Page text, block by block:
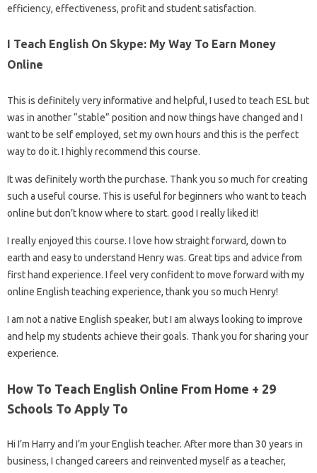
efficiency, effectiveness, profit and student satisfaction.
I Teach English On Skype: My Way To Earn Money
Online
This is definitely very informative and helpful, I used to teach ESL but
was in another “stable” position and now things have changed and I
want to be self employed, set my own hours and this is the perfect
way to do it. I highly recommend this course.
It was definitely worth the purchase. Thank you so much for creating
such a useful course. This is useful for beginners who want to teach
online but don’t know where to start. good I really liked it!
I really enjoyed this course. I love how straight forward, down to
earth and easy to understand Henry was. Great tips and advice from
first hand experience. I feel very confident to move forward with my
online English teaching experience, thank you so much Henry!
I am not a native English speaker, but I am always looking to improve
and help my students achieve their goals. Thank you for sharing your
experience.
How To Teach English Online From Home + 29
Schools To Apply To
Hi I’m Harry and I’m your English teacher. After more than 30 years in
business, I changed careers and reinvented myself as a teacher,